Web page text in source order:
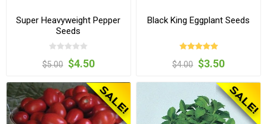
Super Heavyweight Pepper
Seeds
$5.00 $4.50
Black King Eggplant Seeds
$4.00 $3.50